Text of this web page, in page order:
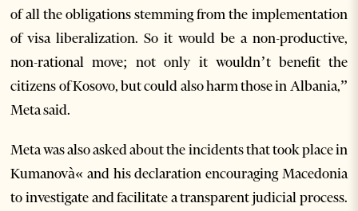
of all the obligations stemming from the implementation
of visa liberalization. So it would be a non-productive,
non-rational move; not only it wouldn’t benefit the
citizens of Kosovo, but could also harm those in Albania,”
Meta said.
Meta was also asked about the incidents that took place in
Kumanovà« and his declaration encouraging Macedonia
to investigate and facilitate a transparent judicial process.